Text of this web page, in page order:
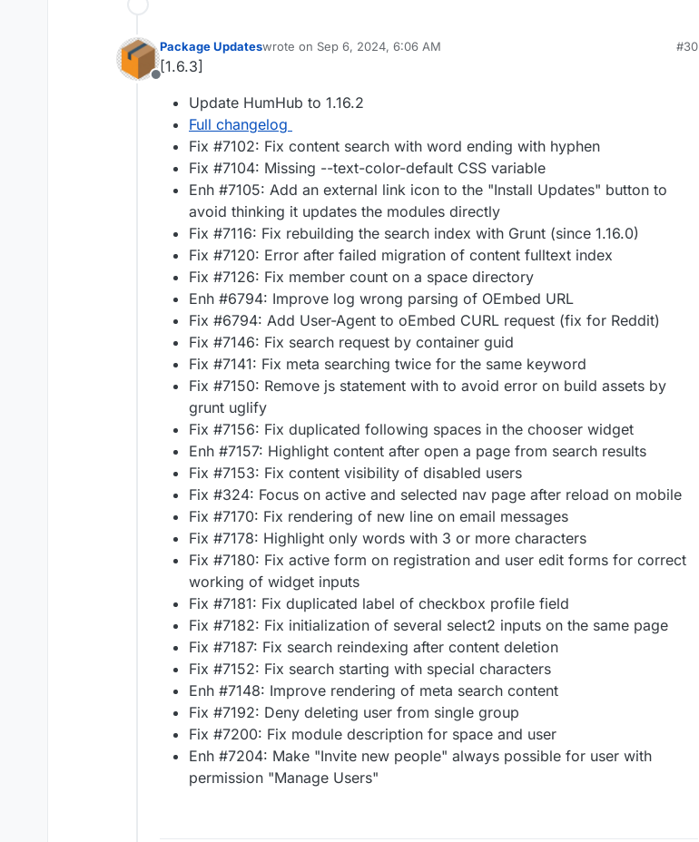
Offline
Package Updateswrote on Sep 6, 2024, 6:06 AM
last edited by
#30
[1.6.3]
Update HumHub to 1.16.2
Full changelog
Fix #7102: Fix content search with word ending with hyphen
Fix #7104: Missing --text-color-default CSS variable
Enh #7105: Add an external link icon to the "Install Updates" button to
avoid thinking it updates the modules directly
Fix #7116: Fix rebuilding the search index with Grunt (since 1.16.0)
Fix #7120: Error after failed migration of content fulltext index
Fix #7126: Fix member count on a space directory
Enh #6794: Improve log wrong parsing of OEmbed URL
Fix #6794: Add User-Agent to oEmbed CURL request (fix for Reddit)
Fix #7146: Fix search request by container guid
Fix #7141: Fix meta searching twice for the same keyword
Fix #7150: Remove js statement with to avoid error on build assets by
grunt uglify
Fix #7156: Fix duplicated following spaces in the chooser widget
Enh #7157: Highlight content after open a page from search results
Fix #7153: Fix content visibility of disabled users
Fix #324: Focus on active and selected nav page after reload on mobile
Fix #7170: Fix rendering of new line on email messages
Fix #7178: Highlight only words with 3 or more characters
Fix #7180: Fix active form on registration and user edit forms for correct
working of widget inputs
Fix #7181: Fix duplicated label of checkbox profile field
Fix #7182: Fix initialization of several select2 inputs on the same page
Fix #7187: Fix search reindexing after content deletion
Fix #7152: Fix search starting with special characters
Enh #7148: Improve rendering of meta search content
Fix #7192: Deny deleting user from single group
Fix #7200: Fix module description for space and user
Enh #7204: Make "Invite new people" always possible for user with
permission "Manage Users"